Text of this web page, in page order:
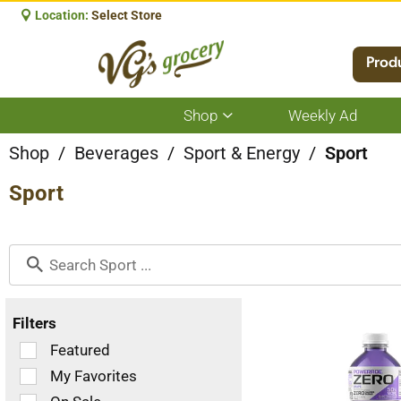
Location: Select Store
Shop
Show
submenu
for
Weekly Ad
Shop / Beverages / Sport & Energy / Sport
Sport
Filters
Selection
of
the
Featured
My Favorites